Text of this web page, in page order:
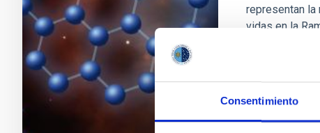
Consentimiento
representan la
vidas en la
Domingo